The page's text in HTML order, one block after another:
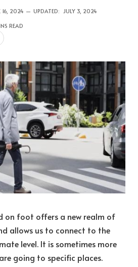
16, 2024 UPDATED:
JULY 3, 2024
READ
on foot offers a new realm of
allows us to connect to the
level. It is sometimes more
going to specific places.